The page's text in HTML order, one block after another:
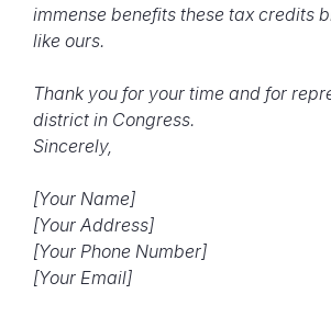
immense benefits these tax credits
like ours.
Thank you for your time and for
district in Congress.
Sincerely,
[Your Name]
[Your Address]
[Your Phone Number]
[Your Email]